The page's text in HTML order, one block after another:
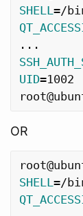
SHELL=
UID=1002
OR
SHELL=